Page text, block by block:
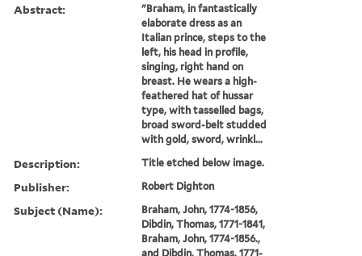
Abstract:
"Braham, in fantastically
elaborate dress as an
Italian prince, steps to the
left, his head in profile,
singing, right hand on
breast. He wears a high-
feathered hat of hussar
type, with tasselled bags,
broad sword-belt studded
with gold, sword, wrinkl...
Description: Title etched below image.
Publisher: Robert Dighton
Subject (Name):
Braham, John, 1774-1856,
Dibdin, Thomas, 1771-1841,
Braham, John, 1774-1856.,
and Dibdin, Thomas, 1771-